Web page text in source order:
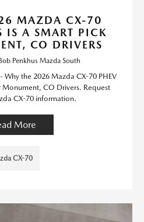
MAZDA CX-70
IS A SMART PICK
CO DRIVERS
Penkhus Mazda South
Why the 2026 Mazda CX-70 PHEV
Monument, CO Drivers. Request
CX-70 information.
More
CX-70